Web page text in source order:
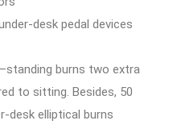
desk pedal devices
burns two extra
to sitting. Besides, 50
desk elliptical burns